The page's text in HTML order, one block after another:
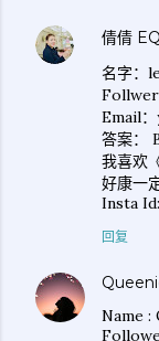
倩倩
名字：
Email
答案：
我喜欢
好康一
Insta
回复
Name :